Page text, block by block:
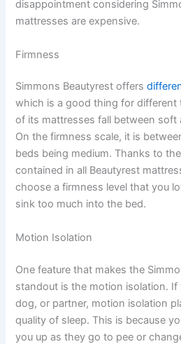
disappointment considering
mattresses are expensive.
Firmness
Simmons Beautyrest offers
which is a good thing for different
of its mattresses fall between soft
On the firmness scale, it is
beds being medium. Thanks to
contained in all Beautyrest
choose a firmness level that you
sink too much into the bed.
Motion Isolation
One feature that makes the
standout is the motion isolation. If
dog, or partner, motion isolation
quality of sleep. This is because
you up as they go to pee or